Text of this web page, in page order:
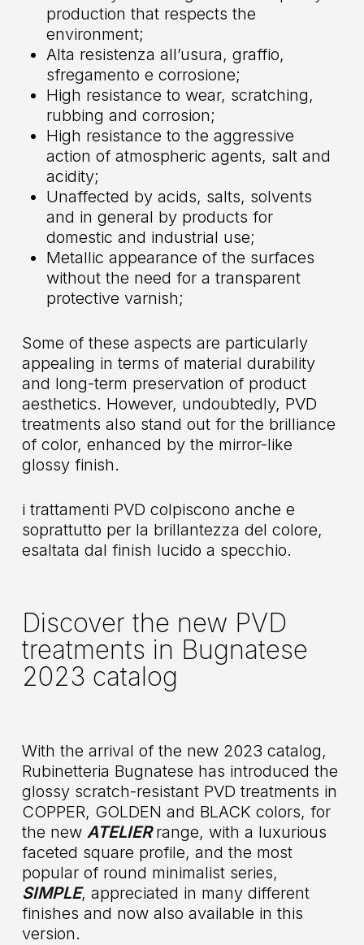
production that respects the
environment;
Alta resistenza all’usura, graffio,
sfregamento e corrosione;
High resistance to wear, scratching,
rubbing and corrosion;
High resistance to the aggressive
action of atmospheric agents, salt and
acidity;
Unaffected by acids, salts, solvents
and in general by products for
domestic and industrial use;
Metallic appearance of the surfaces
without the need for a transparent
protective varnish;
Some of these aspects are particularly
appealing in terms of material durability
and long-term preservation of product
aesthetics. However, undoubtedly, PVD
treatments also stand out for the brilliance
of color, enhanced by the mirror-like
glossy finish.
i trattamenti PVD colpiscono anche e
soprattutto per la brillantezza del colore,
esaltata dal finish lucido a specchio.
Discover the new PVD
treatments in Bugnatese
2023 catalog
With the arrival of the new 2023 catalog,
Rubinetteria Bugnatese has introduced the
glossy scratch-resistant PVD treatments in
COPPER, GOLDEN and BLACK colors, for
the new ATELIER range, with a luxurious
faceted square profile, and the most
popular of round minimalist series,
SIMPLE, appreciated in many different
finishes and now also available in this
version.